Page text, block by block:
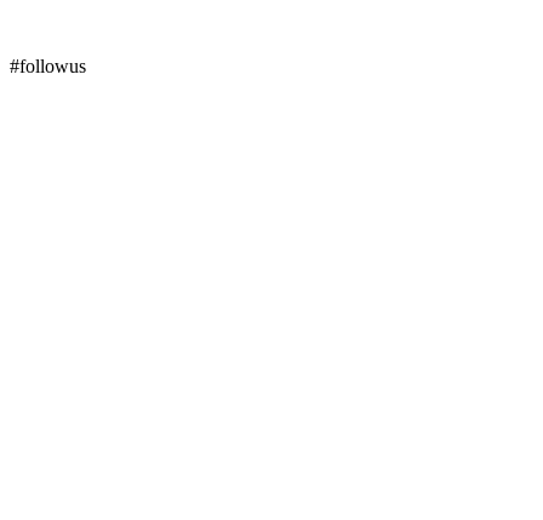
#followus